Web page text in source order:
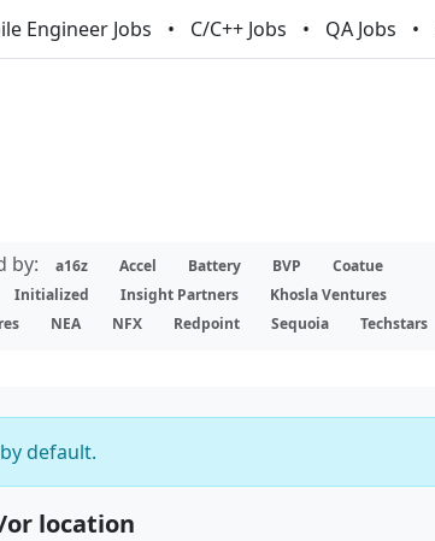
Engineer Jobs C/C++ Jobs QA Jobs
by: a16z Accel Battery BVP
Coatue
Initialized Insight Partners
Khosla Ventures
NEA NFX Redpoint Sequoia Techstars
default.
location